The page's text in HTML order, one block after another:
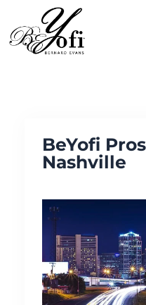
content
BeYofi
Nashville